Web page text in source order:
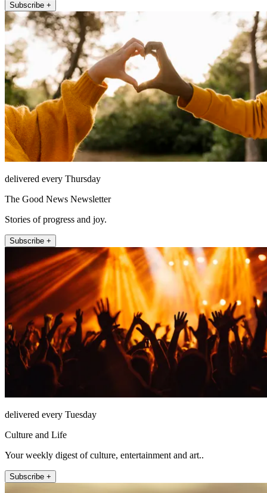
Subscribe +
delivered every Thursday
The Good News Newsletter
Stories of progress and joy.
Subscribe +
delivered every Tuesday
Culture and Life
Your weekly digest of culture, entertainment and art..
Subscribe +